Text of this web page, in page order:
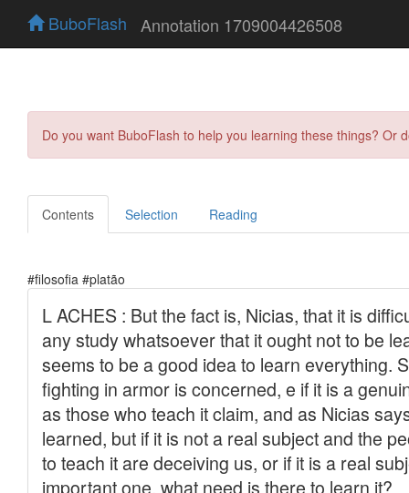
BuboFlash Annotation 1709004426508
Do you want BuboFlash to help you learning these things?
Contents Selection Reading
#filosofia #platão